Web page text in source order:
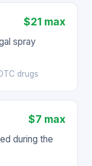
$21 max
spray
drugs
$7 max
during the